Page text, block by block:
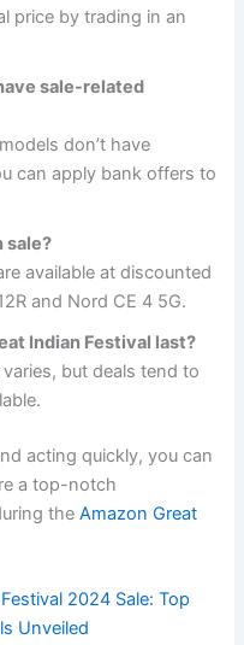
price by trading in an
sale-related
don’t have
can apply bank offers to
sale?
available at discounted
and Nord CE 4 5G.
Indian Festival last?
but deals tend to
acting quickly, you can
a top-notch
theAmazon Great
2024 Sale: Top
Unveiled